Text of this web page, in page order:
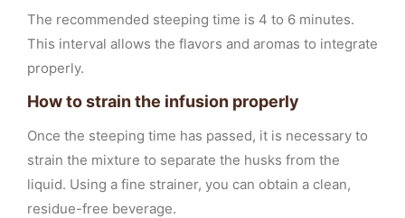
The recommended steeping time is 4 to 6 minutes.
This interval allows the flavors and aromas to integrate
properly.
How to strain the infusion properly
Once the steeping time has passed, it is necessary to
strain the mixture to separate the husks from the
liquid. Using a fine strainer, you can obtain a clean,
residue-free beverage.